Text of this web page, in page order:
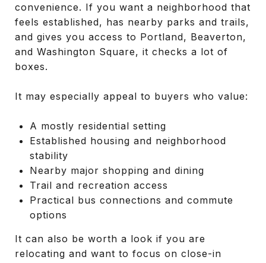
convenience. If you want a neighborhood that
feels established, has nearby parks and trails,
and gives you access to Portland, Beaverton,
and Washington Square, it checks a lot of
boxes.
It may especially appeal to buyers who value:
A mostly residential setting
Established housing and neighborhood
stability
Nearby major shopping and dining
Trail and recreation access
Practical bus connections and commute
options
It can also be worth a look if you are
relocating and want to focus on close-in